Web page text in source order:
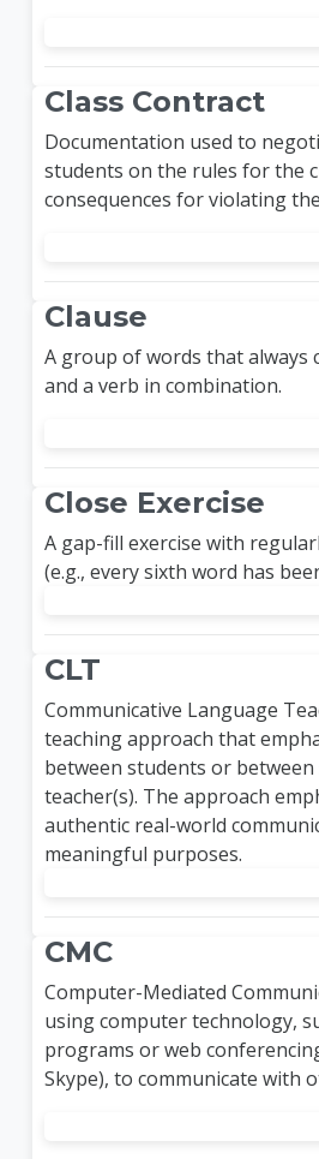
Class Contract
Documentation used to
students on the rules for the
consequences for violating
Clause
A group of words that always
and a verb in combination.
Close Exercise
A gap-fill exercise with
(e.g., every sixth word has
CLT
Communicative Language
teaching approach that
between students or between
teacher(s). The approach
authentic real-world
meaningful purposes.
CMC
Computer-Mediated
using computer technology,
programs or web
Skype), to communicate with